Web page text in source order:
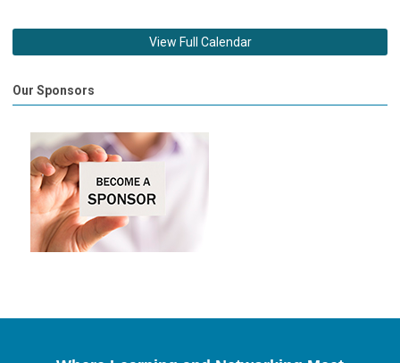
View Full Calendar
Our Sponsors